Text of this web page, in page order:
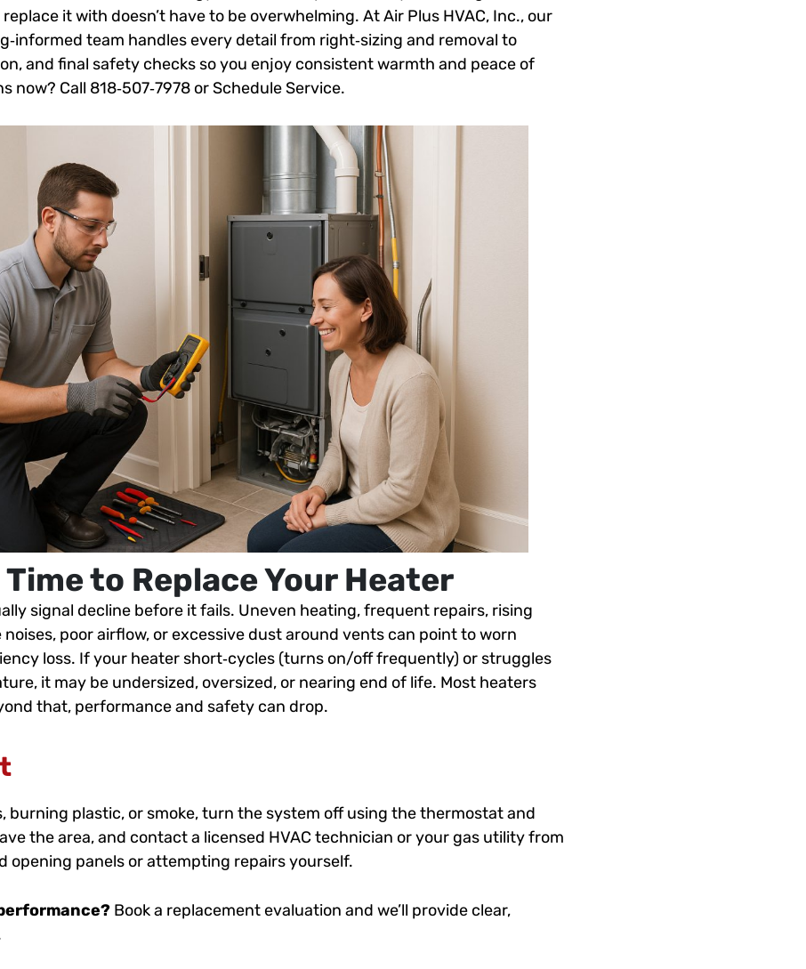
it with doesn’t have to be overwhelming. At Air Plus HVAC, Inc., our
team handles every detail from right‑sizing and removal to
and final safety checks so you enjoy consistent warmth and peace of
now? Call 818‑507‑7978 or Schedule Service.
Time to Replace Your Heater
signal decline before it fails. Uneven heating, frequent repairs, rising
poor airflow, or excessive dust around vents can point to worn
loss. If your heater short‑cycles (turns on/off frequently) or struggles
it may be undersized, oversized, or nearing end of life. Most heaters
that, performance and safety can drop.
burning plastic, or smoke, turn the system off using the thermostat and
the area, and contact a licensed HVAC technician or your gas utility from
opening panels or attempting repairs yourself.
Book a replacement evaluation and we’ll provide clear,